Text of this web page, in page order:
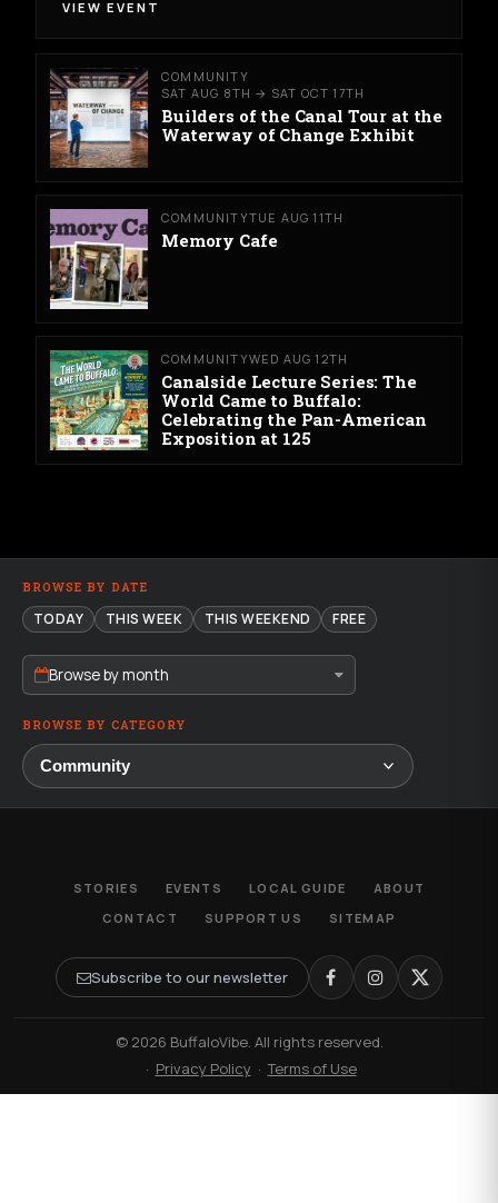
VIEW EVENT
COMMUNITY
SAT AUG 8TH → SAT OCT 17TH
Builders of the Canal Tour at the
Waterway of Change Exhibit
COMMUNITYTUE AUG 11TH
Memory Cafe
COMMUNITYWED AUG 12TH
Canalside Lecture Series: The
World Came to Buffalo:
Celebrating the Pan-American
Exposition at 125
BROWSE BY DATE
TODAY THIS WEEK THIS WEEKEND FREE
Browse by month
BROWSE BY CATEGORY
STORIES EVENTS LOCAL GUIDE
ABOUT
CONTACT
SUPPORT US SITEMAP
Subscribe to our newsletter
© 2026 BuffaloVibe. All rights reserved.
· Privacy Policy ·Terms of Use